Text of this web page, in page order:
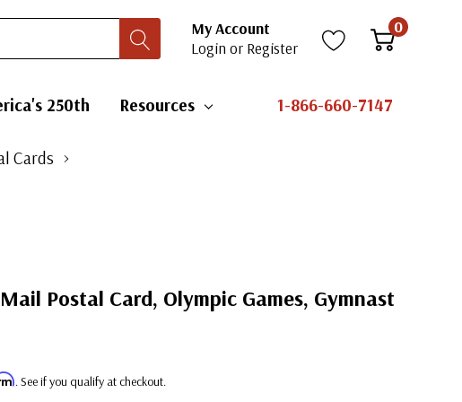
My Account
Login or Register
0
250th Resources 1-866-660-7147
Cards
Postal Card, Olympic Games, Gymnast
. See if you qualify at checkout.